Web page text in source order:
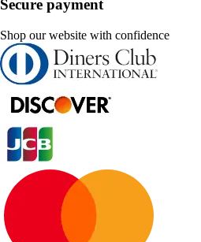
Secure payment
Shop our website with confidence